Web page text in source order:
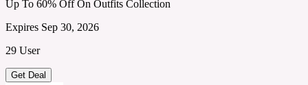
Up To 60% Off On Outfits Collection
Expires Sep 30, 2026
29 User
Get Deal